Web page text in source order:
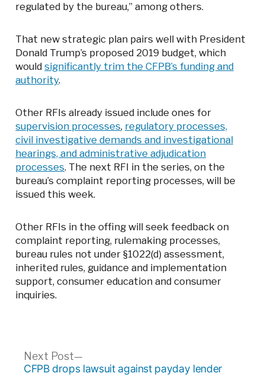
regulated by the bureau,” among others.
That new strategic plan pairs well with President
Donald Trump’s proposed 2019 budget, which
wouldsignificantly trim the CFPB’s funding and
authority.
Other RFIs already issued include ones for
supervision processes, regulatory processes,
civil investigative demands and investigational
hearings, and administrative adjudication
processes. The next RFI in the series, on the
bureau’s complaint reporting processes, will be
issued this week.
Other RFIs in the offing will seek feedback on
complaint reporting, rulemaking processes,
bureau rules not under §1022(d) assessment,
inherited rules, guidance and implementation
support, consumer education and consumer
inquiries.
Post
navigation
Next Post
Next
post:
CFPB drops lawsuit against payday lender